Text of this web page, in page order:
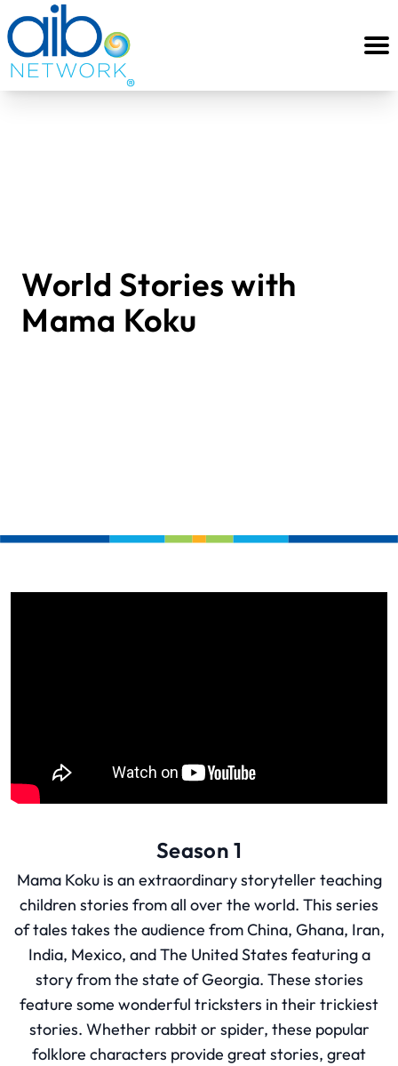
World Stories with
Mama Koku
Season 1
Mama Koku is an extraordinary storyteller teaching
children stories from all over the world. This series
of tales takes the audience from China, Ghana, Iran,
India, Mexico, and The United States featuring a
story from the state of Georgia. These stories
feature some wonderful tricksters in their trickiest
stories. Whether rabbit or spider, these popular
folklore characters provide great stories, great